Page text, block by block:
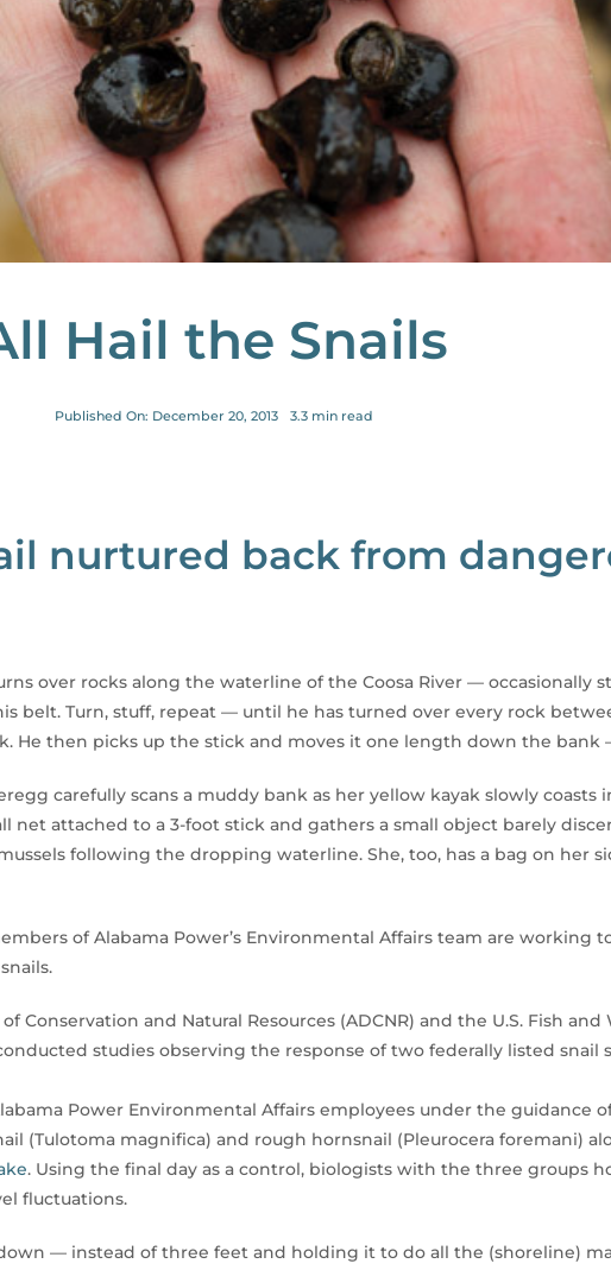
Hail the Snails
Published On: December 20, 2013 3.3 min read
nurtured back from
over rocks along the waterline of the Coosa River — occasionally
belt. Turn, stuff, repeat — until he has turned over every rock
He then picks up the stick and moves it one length down the bank
carefully scans a muddy bank as her yellow kayak slowly coasts
net attached to a 3-foot stick and gathers a small object barely
following the dropping waterline. She, too, has a bag on her
of Alabama Power’s Environmental Affairs team are working
and Natural Resources (ADCNR) and the U.S. Fish and
studies observing the response of two federally listed snail
Power Environmental Affairs employees under the guidance of
(Tulotoma magnifica) and rough hornsnail (Pleurocera foremani)
. Using the final day as a control, biologists with the three groups
fluctuations.
— instead of three feet and holding it to do all the (shoreline)